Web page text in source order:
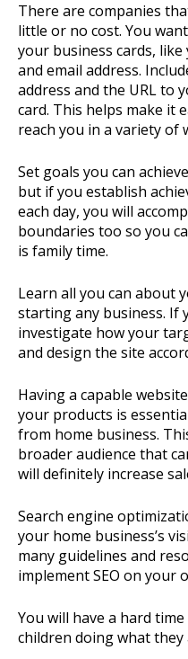
There are companies
little or no cost. You
your business cards,
and email address.
address and the URL to
card. This helps make it
reach you in a variety of
Set goals you can
but if you establish
each day, you will
boundaries too so you
is family time.
Learn all you can about
starting any business. If
investigate how your
and design the site
Having a capable
your products is
from home business.
broader audience that
will definitely increase
Search engine
your home business’s
many guidelines and
implement SEO on your
You will have a hard
children doing what